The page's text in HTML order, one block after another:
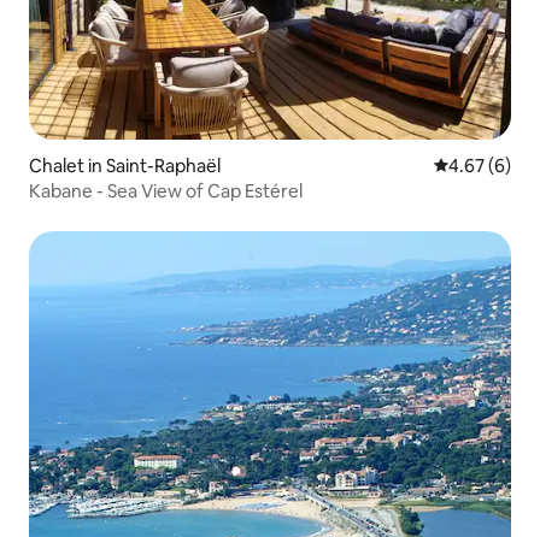
Chalet in Saint-Raphaël 4.67 out of
4.67 (6)
Kabane - Sea View of Cap Estérel